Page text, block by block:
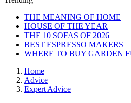
THE MEANING OF HOME
HOUSE OF THE YEAR
THE 10 SOFAS OF 2026
BEST ESPRESSO MAKERS
WHERE TO BUY GARDEN
Home
Advice
Expert Advice